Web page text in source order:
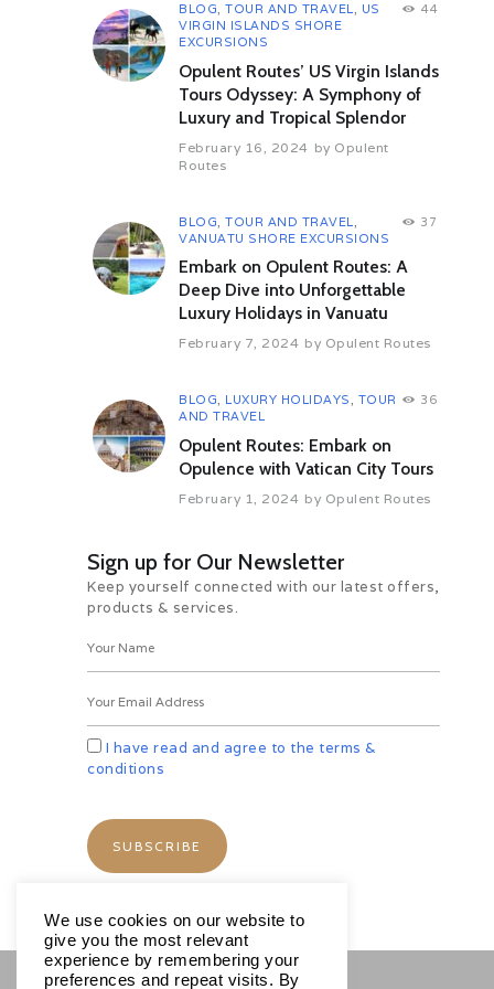
BLOG,TOUR AND TRAVEL, US
VIRGIN ISLANDS SHORE
EXCURSIONS
44
Opulent Routes’ US Virgin Islands
Tours Odyssey: A Symphony of
Luxury and Tropical Splendor
February 16, 2024 by Opulent
Routes
BLOG ,TOUR AND TRAVEL
VANUATU SHORE EXCURSIONS
37
Embark on Opulent Routes: A
Deep Dive into Unforgettable
Luxury Holidays in Vanuatu
February 7, 2024 by Opulent Routes
BLOG, LUXURY HOLIDAYS, TOUR
AND TRAVEL
36
Opulent Routes: Embark on
Opulence with Vatican City Tours
February 1, 2024 by Opulent Routes
Sign up for Our Newsletter
Keep yourself connected with our latest offers,
products & services.
I have read and agree to the terms &
conditions
herbs, agricultural practices and
religious life in the nunnery.
Return to the camp for your lunch.
This afternoon following lunch, you
will visit the Leh City.
We then proceed on a gentle
the labyrinth of by-lanes of Leh City
under the gaze of the imposing
17th century nine storied Leh City
Palace.
Our walk takes you through this last
big frontier town where everything
and yak tail and ritualistic items can
be sourced. The city boulevard
presents a cauldron of shops which
sell Pashmina shawls, stoles to
Tibetan handicraft items. A few
scattered curio shops also offer
turquoise, jade and emerald.
Your walk concludes near Chubi
you up and take you to Shanti
spectacular views of this
mesmerizing stone strewn
landscape.
Bird Watching: If you are an early
riser, may we suggest setting out
on our optional bird watching
indigenous of the trans-Himalayan
region.
Séance with the Oracle: Drive to
We use cookies on our website to
give you the most relevant
experience by remembering your
preferences and repeat visits. By